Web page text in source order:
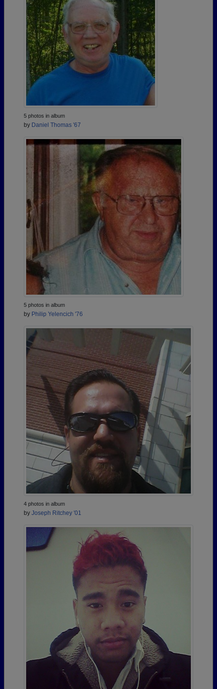
5 photos in album
by Daniel Thomas '67
5 photos in album
by Philip Yelencich '76
4 photos in album
by Joseph Ritchey '01